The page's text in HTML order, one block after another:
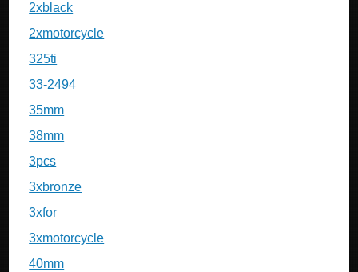
2xblack
2xmotorcycle
325ti
33-2494
35mm
38mm
3pcs
3xbronze
3xfor
3xmotorcycle
40mm